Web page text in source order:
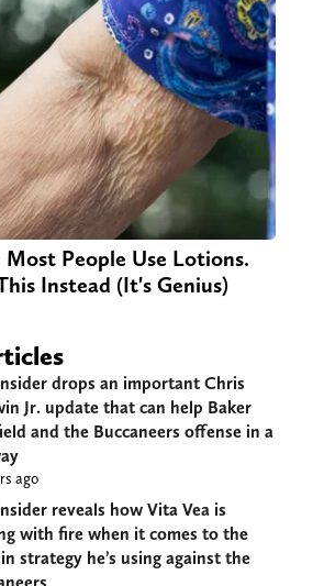
Most People Use Lotions.
Instead (It's Genius)
drops an important Chris
Jr. update that can help Baker
and the Buccaneers offense in a
ago
reveals how Vita Vea is
with fire when it comes to the
strategy he’s using against the